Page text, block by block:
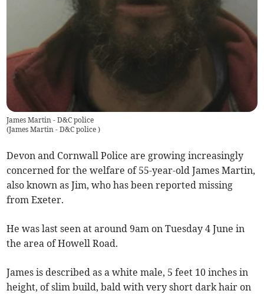
James Martin - D&C police
(James Martin - D&C police)
Devon and Cornwall Police are growing increasingly
concerned for the welfare of 55-year-old James Martin,
also known as Jim, who has been reported missing
from Exeter.
He was last seen at around 9am on Tuesday 4 June in
the area of Howell Road.
James is described as a white male, 5 feet 10 inches in
height, of slim build, bald with very short dark hair on